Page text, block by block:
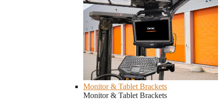
Monitor & Tablet Brackets
Monitor & Tablet Brackets